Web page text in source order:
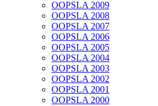
OOPSLA 2009
OOPSLA 2008
OOPSLA 2007
OOPSLA 2006
OOPSLA 2005
OOPSLA 2004
OOPSLA 2003
OOPSLA 2002
OOPSLA 2001
OOPSLA 2000